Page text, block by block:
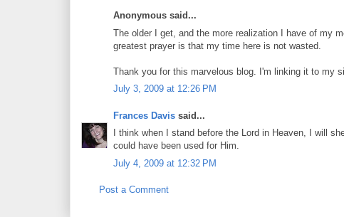
Anonymous said...
The older I get, and the more realization I have of my
greatest prayer is that my time here is not wasted.
Thank you for this marvelous blog. I'm linking it to my
July 3, 2009 at 12:26 PM
Frances Davis said...
I think when I stand before the Lord in Heaven, I will
could have been used for Him.
July 4, 2009 at 12:32 PM
Post a Comment